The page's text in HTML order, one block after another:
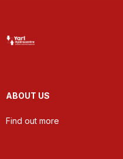
ABOUT US
Find out more